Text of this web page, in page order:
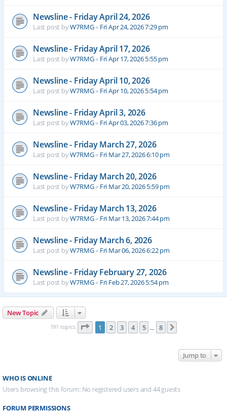
Newsline - Friday April 24, 2026
Last post byW7RMG« Fri Apr 24, 2026 7:29 pm
Newsline - Friday April 17, 2026
Last post byW7RMG« Fri Apr 17, 2026 5:55 pm
Newsline - Friday April 10, 2026
Last post byW7RMG« Fri Apr 10, 2026 5:54 pm
Newsline - Friday April 3, 2026
Last post byW7RMG« Fri Apr 03, 2026 7:36 pm
Newsline - Friday March 27, 2026
Last post byW7RMG« Fri Mar 27, 2026 6:10 pm
Newsline - Friday March 20, 2026
Last post byW7RMG« Fri Mar 20, 2026 5:59 pm
Newsline - Friday March 13, 2026
Last post byW7RMG« Fri Mar 13, 2026 7:44 pm
Newsline - Friday March 6, 2026
Last post byW7RMG« Fri Mar 06, 2026 6:22 pm
Newsline - Friday February 27, 2026
Last post byW7RMG« Fri Feb 27, 2026 5:54 pm
New Topic
191 topics Page 1of 8
1 2 3 4 5 … 8
Jump to
WHO IS ONLINE
Users browsing this forum: No registered users and 44 guests
FORUM PERMISSIONS